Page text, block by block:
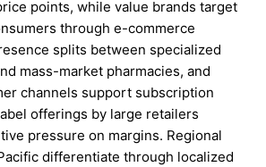
points, while value brands target
through e-commerce
splits between specialized
mass-market pharmacies, and
channels support subscription
offerings by large retailers
pressure on margins. Regional
differentiate through localized